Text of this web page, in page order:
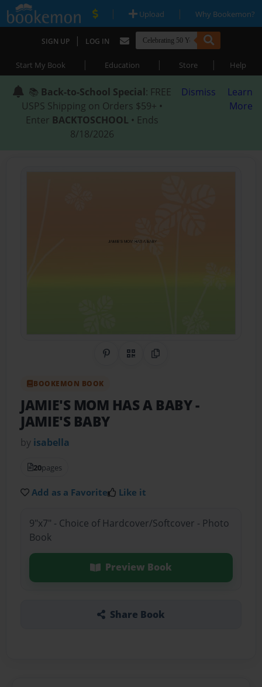
| Upload | Why Bookemon?
SIGN UP | LOG IN
Start My Book | Education | Store | Help
📚 Back-to-School Special: FREE
USPS Shipping on Orders $59+ •
Enter BACKTOSCHOOL • Ends
8/18/2026
Dismiss
Learn
More
Share on Pinterest
QR CodeCopy Link
BOOKEMON BOOK
JAMIE'S MOM HAS A BABY-
JAMIE'S BABY
by isabella
20pages
Add as a Favorite Like it
9"x7" - Choice of Hardcover/Softcover - Photo
Book
Preview Book
Share Book